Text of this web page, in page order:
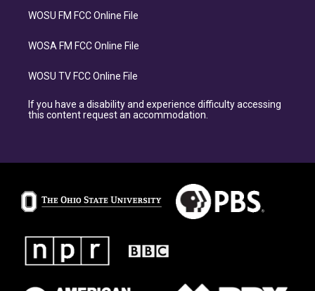
WOSU FM FCC Online File
WOSA FM FCC Online File
WOSU TV FCC Online File
If you have a disability and experience difficulty accessing
this content request an accommodation.